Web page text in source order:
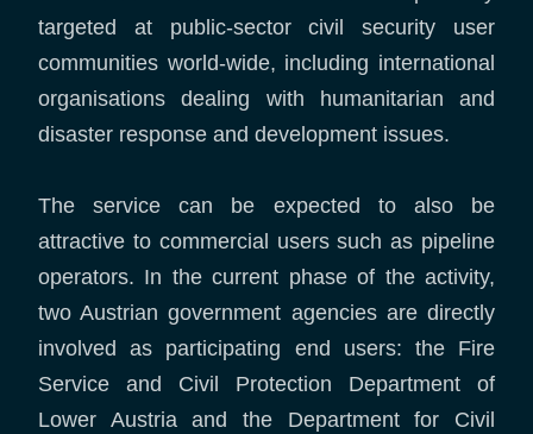
targeted at public-sector civil security user
communities world-wide, including international
organisations dealing with humanitarian and
disaster response and development issues.
The service can be expected to also be
attractive to commercial users such as pipeline
operators. In the current phase of the activity,
two Austrian government agencies are directly
involved as participating end users: the Fire
Service and Civil Protection Department of
Lower Austria and the Department for Civil